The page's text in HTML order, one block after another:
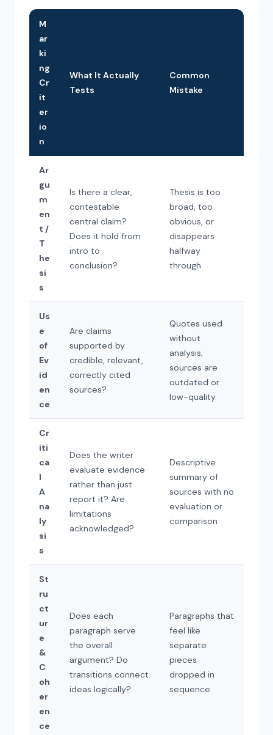
M
ar
ki
ng
Cr
it
er
io
n
What It Actually
Tests
Common
Mistake
Ar
gu
m
en
t /
T
he
si
s
Is there a clear,
contestable
central claim?
Does it hold from
intro to
conclusion?
Thesis is too
broad, too
obvious, or
disappears
halfway
through
Us
e
of
Ev
id
en
ce
Are claims
supported by
credible, relevant,
correctly cited
sources?
Quotes used
without
analysis;
sources are
outdated or
low-quality
Cr
iti
ca
l
A
na
ly
si
s
Does the writer
evaluate evidence
rather than just
report it? Are
limitations
acknowledged?
Descriptive
summary of
sources with no
evaluation or
comparison
St
ru
ct
ur
e
&
C
oh
er
en
ce
Does each
paragraph serve
the overall
argument? Do
transitions connect
ideas logically?
Paragraphs that
feel like
separate
pieces
dropped in
sequence